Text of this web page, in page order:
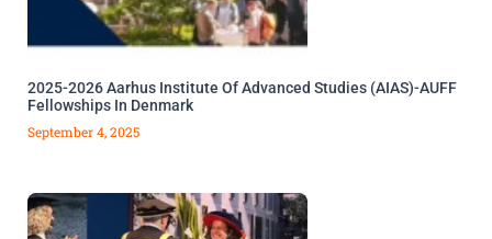
2025-2026 Aarhus Institute Of Advanced Studies (AIAS)-AUFF
Fellowships In Denmark
September 4, 2025